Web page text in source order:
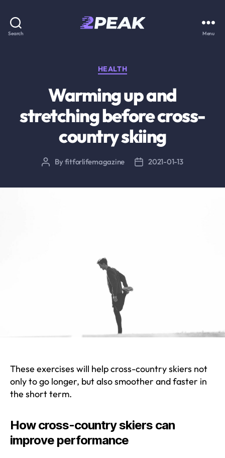
Search Menu
Categories
HEALTH
Warming up and
stretching before cross-
country skiing
PostByfitforlifemagazine
Post2021-01-13
These exercises will help cross-country skiers not
only to go longer, but also smoother and faster in
the short term.
How cross-country skiers can
improve performance